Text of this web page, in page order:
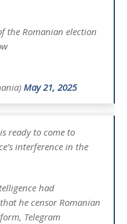
the Romanian election
May 21, 2025
ready to come to
interference in the
had
he censor Romanian
Telegram